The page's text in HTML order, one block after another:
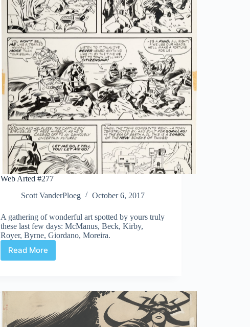
Web Arted #277
Scott VanderPloeg
October 6, 2017
A gathering of wonderful art spotted by yours truly
these last few days: McManus, Beck, Kirby,
Royer, Byrne, Giordano, Moreira.
Read More
Web